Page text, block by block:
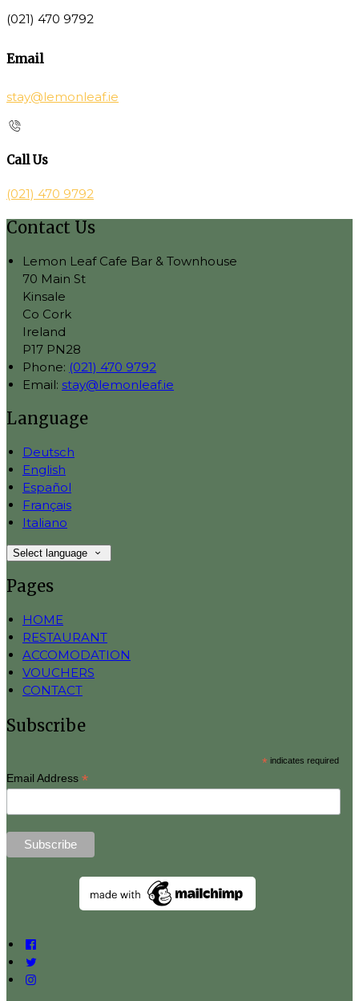
(021) 470 9792
Email
stay@lemonleaf.ie
Call Us
(021) 470 9792
Contact Us
Lemon Leaf Cafe Bar & Townhouse
70 Main St
Kinsale
Co Cork
Ireland
P17 PN28
Phone: (021) 470 9792
Email: stay@lemonleaf.ie
Language
Deutsch
English
Español
Français
Italiano
Select language
Pages
HOME
RESTAURANT
ACCOMODATION
VOUCHERS
CONTACT
Subscribe
*indicates required
Email Address *